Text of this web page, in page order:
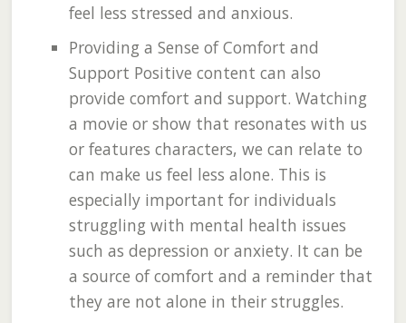
feel less stressed and anxious.
Providing a Sense of Comfort and
Support Positive content can also
provide comfort and support. Watching
a movie or show that resonates with us
or features characters, we can relate to
can make us feel less alone. This is
especially important for individuals
struggling with mental health issues
such as depression or anxiety. It can be
a source of comfort and a reminder that
they are not alone in their struggles.